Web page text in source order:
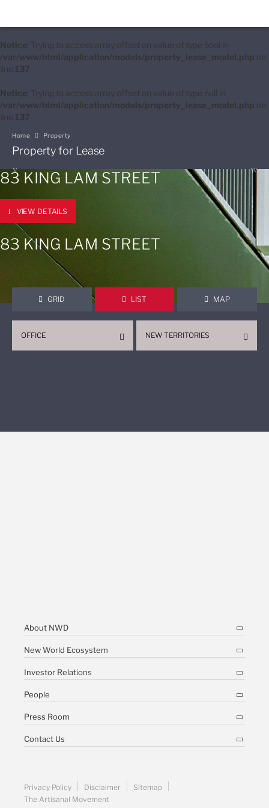
Notice: Trying to access array offset on value of type bool in
/var/www/html/application/models/property_lease_model.php on
line 137
Notice: Trying to access array offset on value of type null in
/var/www/html/application/models/property_lease_model.php on
line 137
Home Property
Property for Lease
83 KING LAM STREET
VIEW DETAILS
83 KING LAM STREET
GRID LIST MAP
NEW TERRITORIES
OFFICE
About NWD
New World Ecosystem
Investor Relations
People
Press Room
Contact Us
Privacy Policy Disclaimer
Sitemap
The Artisanal Movement